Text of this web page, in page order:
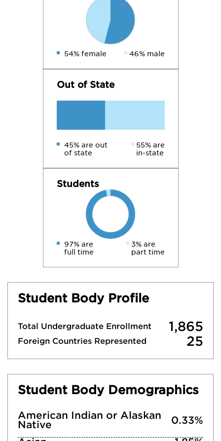
54% female 46% male
Out of State
45% are out
of state
55% are
in-state
Students
97% are
full time
3% are
part time
Student Body Profile
Total Undergraduate Enrollment 1,865
Foreign Countries Represented 25
Student Body Demographics
American Indian or Alaskan
Native
0.33%